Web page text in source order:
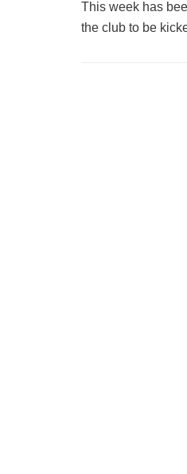
This week has
the club to be